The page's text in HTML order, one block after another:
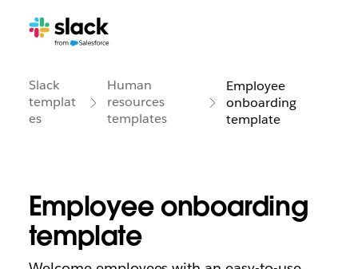
Slack
templat
es
Human
resources
templates
Employee
onboarding
template
Employee onboarding
template